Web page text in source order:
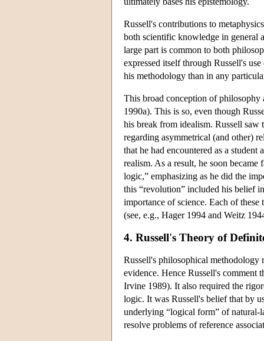
Russell's contributions to
both scientific knowledge in general
large part is common to both
expressed itself through Russell's
his methodology than in any
This broad conception of
1990a). This is so, even though
his break from idealism. Russell saw
regarding asymmetrical (and other)
that he had encountered as a
realism. As a result, he soon
logic,” emphasizing as he did the
this “revolution” included his belief
importance of science. Each of
(see, e.g., Hager 1994 and Weitz
4. Russell's Theory of
Russell's philosophical methodology
evidence. Hence Russell's comment
Irvine 1989). It also required the
logic. It was Russell's belief that by
underlying “logical form” of natural-
resolve problems of reference